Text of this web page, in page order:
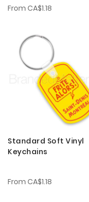
From CA$1.18
Standard Soft Vinyl
Keychains
From CA$1.18